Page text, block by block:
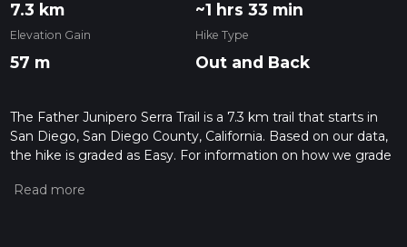
7.3 km ~1 hrs 33 min
Elevation Gain
57 m
Hike Type
Out and Back
The Father Junipero Serra Trail is a 7.3 km trail that starts in
San Diego, San Diego County, California. Based on our data,
the hike is graded as Easy. For information on how we grade
hiiker. Also, check our latest community posts for trail